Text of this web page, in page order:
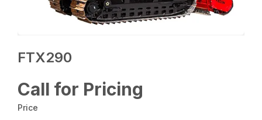
FTX290
Call for Pricing
Price